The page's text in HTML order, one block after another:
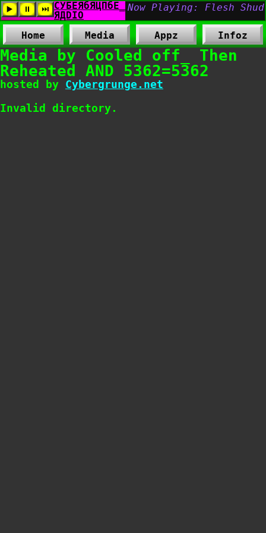
Home Media Appz Infoz
Media by Cooled off_ Then
Reheated AND 5362=5362
hosted by Cybergrunge.net
Invalid directory.